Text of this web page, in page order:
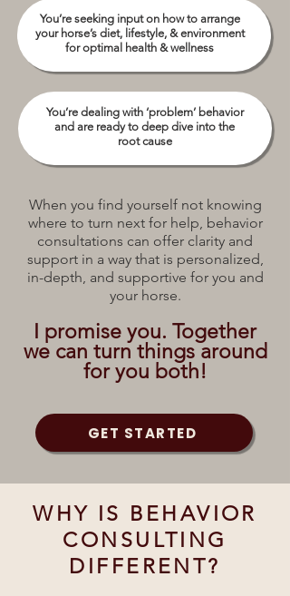
You’re seeking input on how to arrange
your horse’s diet, lifestyle, & environment
for optimal health & wellness
You’re dealing with ‘problem’ behavior
and are ready to deep dive into the
root cause
When you find yourself not knowing
where to turn next for help, behavior
consultations can offer clarity and
support in a way that is personalized,
in-depth, and supportive for you and
your horse.
I promise you. Together
we can turn things around
for you both!
GET STARTED
WHY IS BEHAVIOR
CONSULTING
DIFFERENT?